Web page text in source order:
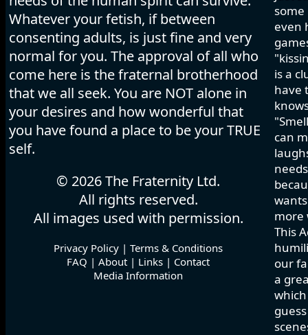
Whatever your fetish, if between
consenting adults, is just fine and very
normal for you. The approval of all who
come here is the fraternal brotherhood
that we all seek. You are NOT alone in
your desires and how wonderful that
you have found a place to be your TRUE
self.
© 2026 The Fraternity Ltd.
All rights reserved.
All images used with permission.
Privacy Policy | Terms & Conditions
FAQ | About | Links | Contact
Media Information
even
is a
have
can
more
This
our
a